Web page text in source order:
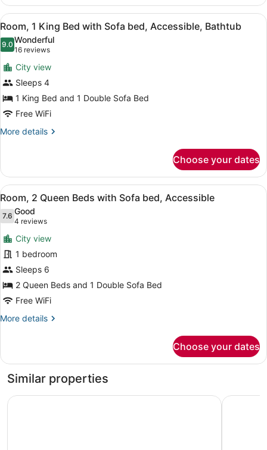
1
King
Bed
with
Sofa
bed,
Accessible
View
all
photos
for
Room,
1
King
Bed
with
Accessible,
Bathtub
A hotel room with a sofa, a bed, a
5
Room, 1 King Bed with Sofa bed, Accessible, Bathtub
9.09.0 out of 10
Wonderful
16 reviews
(16
reviews)
City view
Sleeps 4
1 King Bed and 1 Double Sofa Bed
Free WiFi
More details
More
1
King
Bed
Sofa
bed,
Accessible,
Bathtub
Choose your dates
View
all
photos
for
Room,
2
Queen
Beds
with
Sofa
A hotel room with a bed, a sofa,
5
Room, 2 Queen Beds with Sofa bed, Accessible
7.67.6 out of 10
Good
4 reviews
(4
reviews)
City view
1 bedroom
Sleeps 6
2 Queen Beds and 1 Double Sofa Bed
Free WiFi
More details
More
2
Beds
Sofa
Choose your dates
Similar properties
SpringHill Suites by Marriott Chesapeake Greenbrier
Hyatt